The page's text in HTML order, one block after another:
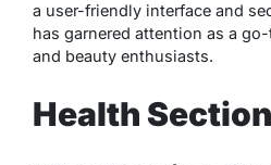
a user-friendly interface and
has garnered attention as a
and beauty enthusiasts.
Health Section